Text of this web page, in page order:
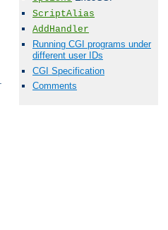
ScriptAlias
AddHandler
Running CGI programs under
different user IDs
CGI Specification
Comments